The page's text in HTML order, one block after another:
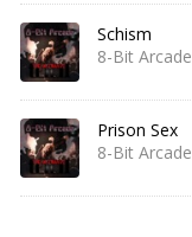
Schism
8-Bit Arcade
Prison Sex
8-Bit Arcade